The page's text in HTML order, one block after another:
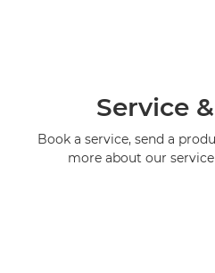
Service
Book a service, send a
more about our